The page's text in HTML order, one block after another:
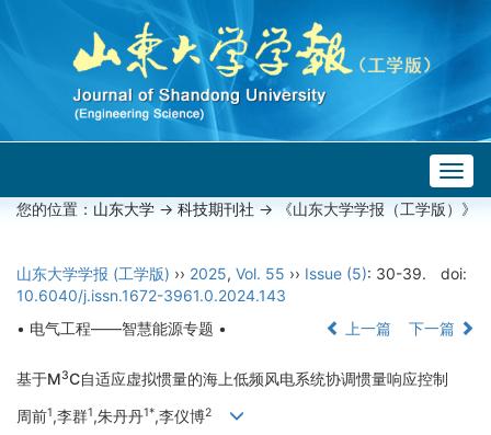
您的位置： 山东大学 -> 科技期刊社 -> 《山东大学学报（工学版）》
山东大学学报 (工学版) ›› 2025, Vol. 55 ›› Issue (5): 30-39.
doi:
10.6040/j.issn.1672-3961.0.2024.143
• 电气工程——智慧能源专题 •
上一篇 下一篇
基于M3C自适应虚拟惯量的海上低频风电系统协调惯量响应控制
周前1,李群1,朱丹丹1*,李仪博2